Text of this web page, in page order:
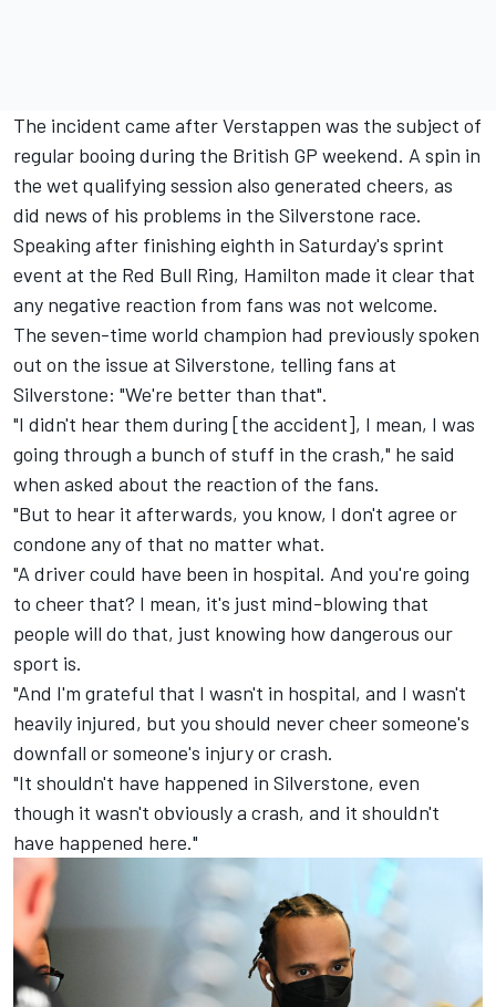
The incident came after Verstappen was the subject of
regular booing during the British GP weekend. A spin in
the wet qualifying session also generated cheers, as
did news of his problems in the Silverstone race.
Speaking after finishing eighth in Saturday's sprint
event at the Red Bull Ring, Hamilton made it clear that
any negative reaction from fans was not welcome.
The seven-time world champion had previously spoken
out on the issue at Silverstone, telling fans at
Silverstone: "We're better than that".
"I didn't hear them during [the accident], I mean, I was
going through a bunch of stuff in the crash," he said
when asked about the reaction of the fans.
"But to hear it afterwards, you know, I don't agree or
condone any of that no matter what.
"A driver could have been in hospital. And you're going
to cheer that? I mean, it's just mind-blowing that
people will do that, just knowing how dangerous our
sport is.
"And I'm grateful that I wasn't in hospital, and I wasn't
heavily injured, but you should never cheer someone's
downfall or someone's injury or crash.
"It shouldn't have happened in Silverstone, even
though it wasn't obviously a crash, and it shouldn't
have happened here."